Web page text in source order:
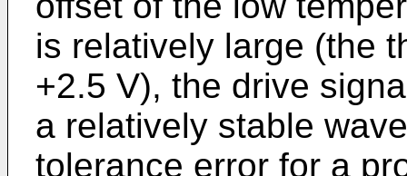
is relatively large (the
+2.5 V), the drive
a relatively stable
tolerance error for a